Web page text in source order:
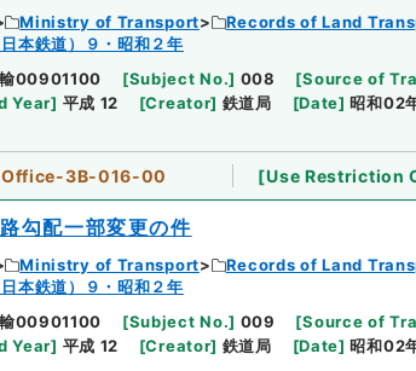
Ministry of Transport Records of Land
本鉄道）９・昭和２年
00901100 [Subject No.] 008 [Source of
Year] 平成 12 [Creator] 鉄道局 [Date] 昭和02
3B-016-00 [Use Restriction
勾配一部変更の件
Ministry of Transport Records of Land
本鉄道）９・昭和２年
00901100 [Subject No.] 009 [Source of
Year] 平成 12 [Creator] 鉄道局 [Date] 昭和02